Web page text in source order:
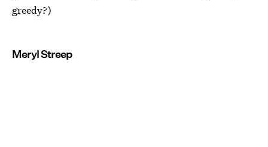
greedy?)
Meryl Streep